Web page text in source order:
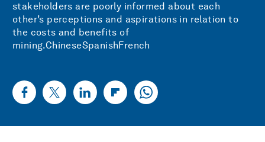
stakeholders are poorly informed about each
other’s perceptions and aspirations in relation to
the costs and benefits of
mining.ChineseSpanishFrench